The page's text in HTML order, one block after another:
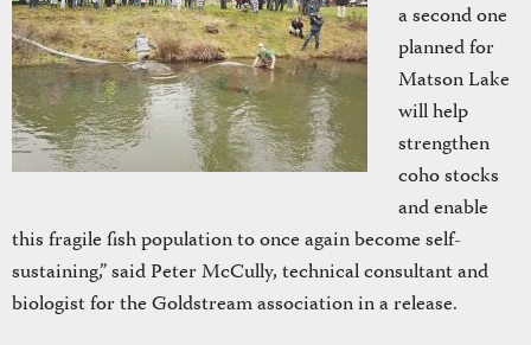
a second one
planned for
Matson Lake
will help
strengthen
coho stocks
and enable
this fragile fish population to once again become self-
sustaining,” said Peter McCully, technical consultant and
biologist for the Goldstream association in a release.